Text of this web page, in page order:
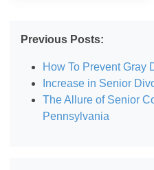
Previous Posts:
How To Prevent Gray
Increase in Senior
The Allure of Senior
Pennsylvania